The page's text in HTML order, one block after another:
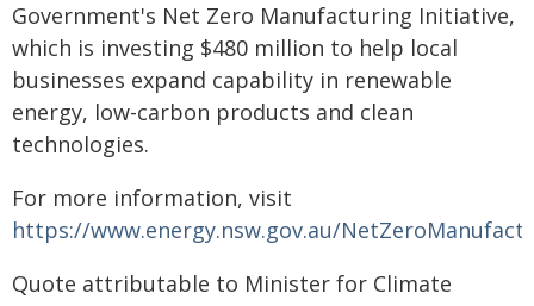
Government's Net Zero Manufacturing Initiative,
which is investing $480 million to help local
businesses expand capability in renewable
energy, low-carbon products and clean
technologies.
For more information, visit
https://www.energy.nsw.gov.au/
Quote attributable to Minister for Climate